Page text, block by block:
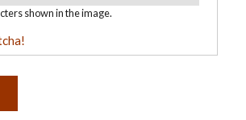
shown in the image.